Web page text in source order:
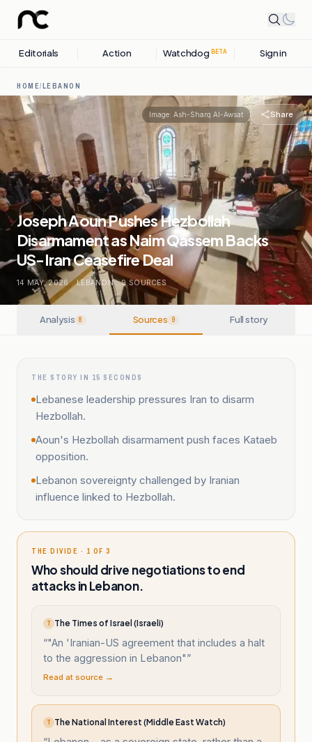
Editorials Action Watchdog BETA Sign in
HOME/LEBANON
Image: Ash-Sharq Al-Awsat Share
Joseph Aoun Pushes Hezbollah
Disarmament as Naim Qassem Backs
US-Iran Ceasefire Deal
14 MAY, 2026 . LEBANON . 9SOURCES
Analysis 8 Sources 9 Full story
THE STORY IN 15 SECONDS
Lebanese leadership pressures Iran to disarm
Hezbollah.
Aoun's Hezbollah disarmament push faces Kataeb
opposition.
Lebanon sovereignty challenged by Iranian
influence linked to Hezbollah.
THE DIVIDE · 1 OF 3
Who should drive negotiations to end
attacks in Lebanon.
T The Times of Israel (Israeli)
“"An 'Iranian-US agreement that includes a halt
to the aggression in Lebanon"”
Read at source →
T The National Interest (Middle East Watch)